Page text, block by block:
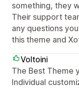
something, they
Their support
any questions
this theme and
Voltoini
The Best Theme
Individual